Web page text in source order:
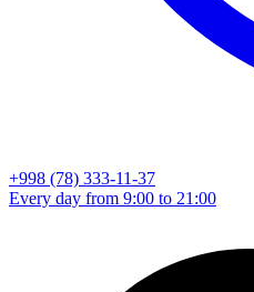
+998 (78) 333-11-37
Every day from 9:00 to 21:00